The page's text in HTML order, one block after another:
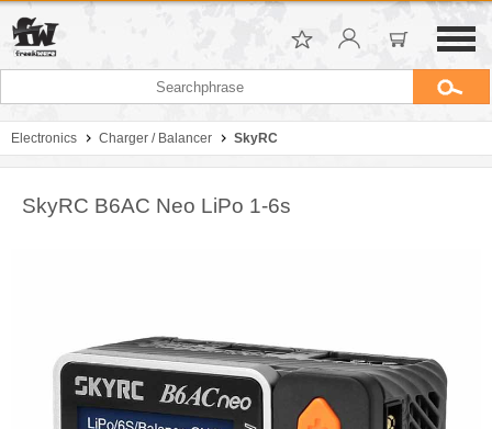
Electronics Charger / Balancer SkyRC
SkyRC B6AC Neo LiPo 1-6s